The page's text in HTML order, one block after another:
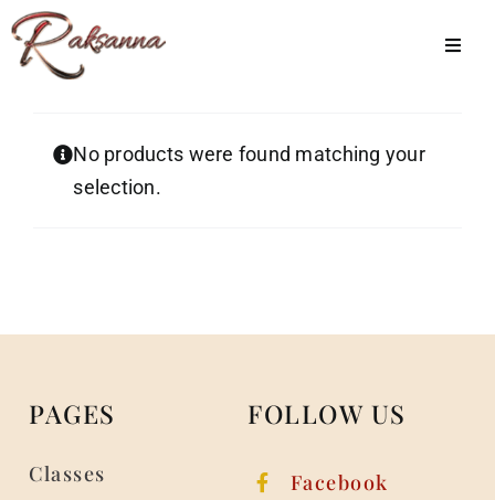
Skip
to
content
Classes
Cart
Menu Item
No products were found matching your
selection.
PAGES
Classes
FOLLOW US
Facebook